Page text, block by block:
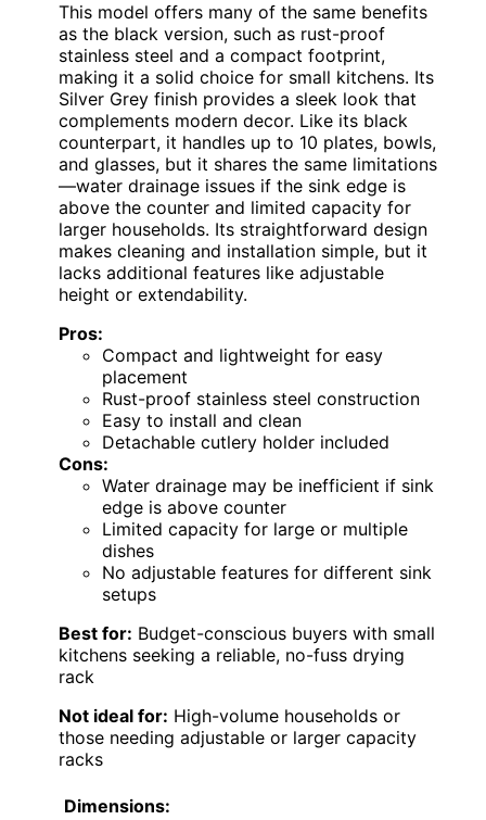
This model offers many of the same benefits
as the black version, such as rust-proof
stainless steel and a compact footprint,
making it a solid choice for small kitchens. Its
Silver Grey finish provides a sleek look that
complements modern decor. Like its black
counterpart, it handles up to 10 plates, bowls,
and glasses, but it shares the same limitations
—water drainage issues if the sink edge is
above the counter and limited capacity for
larger households. Its straightforward design
makes cleaning and installation simple, but it
lacks additional features like adjustable
height or extendability.
Pros:
Compact and lightweight for easy
placement
Rust-proof stainless steel construction
Easy to install and clean
Detachable cutlery holder included
Cons:
Water drainage may be inefficient if sink
edge is above counter
Limited capacity for large or multiple
dishes
No adjustable features for different sink
setups
Best for: Budget-conscious buyers with small
kitchens seeking a reliable, no-fuss drying
rack
Not ideal for: High-volume households or
those needing adjustable or larger capacity
racks
Dimensions: